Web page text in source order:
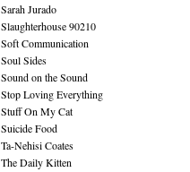
Sarah Jurado
Slaughterhouse 90210
Soft Communication
Soul Sides
Sound on the Sound
Stop Loving Everything
Stuff On My Cat
Suicide Food
Ta-Nehisi Coates
The Daily Kitten